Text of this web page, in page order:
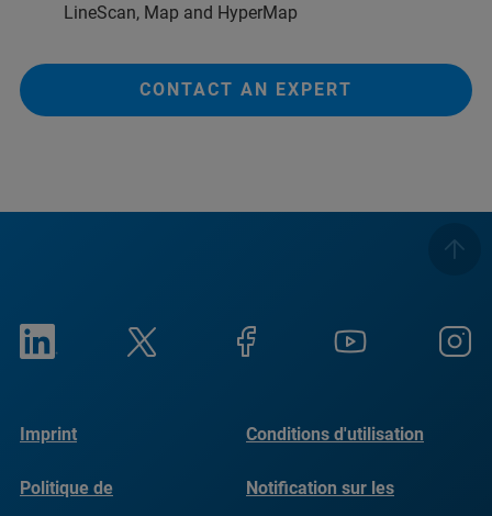
LineScan, Map and HyperMap
CONTACT AN EXPERT
Imprint Conditions d'utilisation
Politique de
Notification sur les